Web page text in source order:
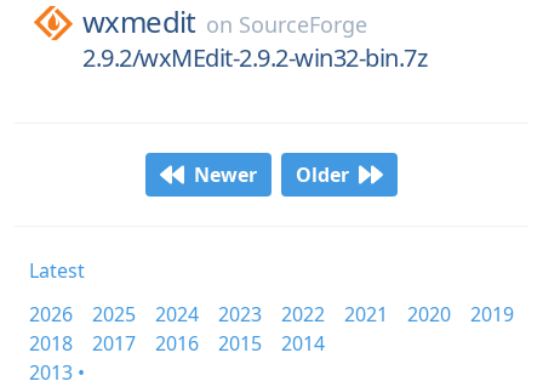
wxmedit on SourceForge
2.9.2/wxMEdit-2.9.2-win32-bin.7z
Newer Older
Latest
2026
2025 2024 2023 2022 2021 2020
2019
2018
2017 2016 2015
2014
2013 •